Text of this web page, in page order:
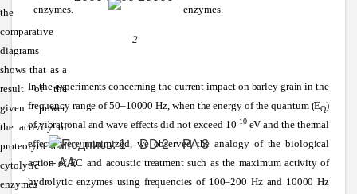
2
the
comparative
diagrams
shows that as a
result of the
given power,
the activity of
proteolytic and
cytolytic
enzymes
enzymes.
enzymes.
In the experiments concerning the current impact on barley grain in the
frequency range of 50–10000 Hz, when the energy of the quantum (EQ)
of vibrational and wave effects did not exceed 10-10eV and the thermal
effects were minimized, we observed the analogy of the biological
action of EC and acoustic treatment such as the maximum activity of
hydrolytic enzymes using frequencies of 100–200 Hz and 10000 Hz